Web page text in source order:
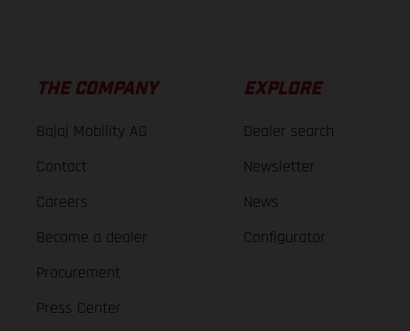
THE COMPANY
Bajaj Mobility AG
Contact
Careers
Become a dealer
Procurement
Press Center
EXPLORE
Dealer search
Newsletter
News
Configurator